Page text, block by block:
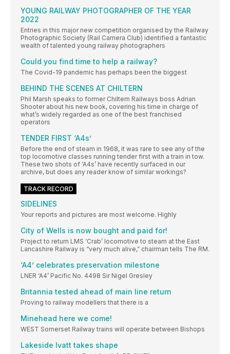
YOUNG RAILWAY PHOTOGRAPHER OF THE YEAR
2022
Entries in this major new competition organised by the Railway
Photographic Society (Rail Camera Club) identified a fantastic
wealth of talented young railway photographers
Could you find time to help a railway?
The Covid-19 pandemic has perhaps been the biggest
BEHIND THE SCENES AT CHILTERN
Phil Marsh speaks to former Chiltern Railways boss Adrian
Shooter about his new book, covering his time in charge of
what’s widely regarded as one of the best franchised
operators
TENDER FIRST ‘A4s’
Before the end of steam in 1968, it was rare to see any of the
top locomotive classes running tender first with a train in tow.
These two shots of ‘A4s’ have recently surfaced in our
archive, but does any reader know of similar workings?
TRACK RECORD
SIDELINES
Your reports and pictures are most welcome. Highly
City of Wells is now bought and paid for!
Project to return LMS ‘Crab’ locomotive to steam at the East
Lancashire Railway is “very much alive,” chairman tells The RM.
‘A4’ celebrates preservation milestone
LNER ‘A4’ Pacific No. 4498 Sir Nigel Gresley
Britannia tested ahead of main line return
Proving to railway modellers that there is a
Minehead here we come!
WEST Somerset Railway trains will operate between Bishops
Lakeside Ivatt takes shape